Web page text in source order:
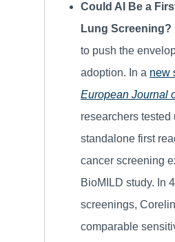
Could AI Be a
Lung Screening?
to push the
adoption. In a new
European Journal
researchers tested
standalone first
cancer screening
BioMILD study. In
screenings,
comparable